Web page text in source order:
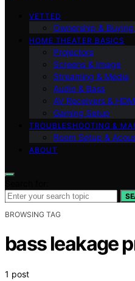
VETTED
Ownership &
HOME THEATER BASICS
Projectors
Screens & Image
Streaming & Media
Audio & Bass
AV Receivers &
Gaming Setup
TROUBLESHOOTING &
Room Setup &
ABOUT
BROWSING TAG
bass leakage
1 post